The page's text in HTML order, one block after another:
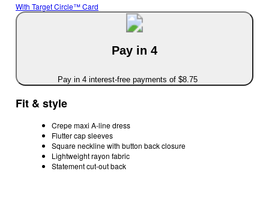
With Target Circle™ Card
Pay in 4
Pay in 4 interest-free payments of $8.75
Fit & style
Crepe maxi A-line dress
Flutter cap sleeves
Square neckline with button back closure
Lightweight rayon fabric
Statement cut-out back